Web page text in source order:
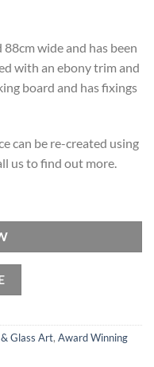
88cm wide and has been
with an ebony trim and
board and has fixings
can be re-created using
us to find out more.
Glass Art, Award Winning